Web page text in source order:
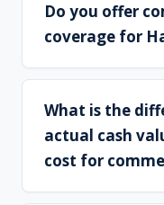
Do you offer
coverage for
What is the
actual cash
cost for